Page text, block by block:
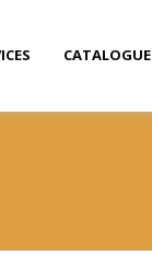
CATALOGUE